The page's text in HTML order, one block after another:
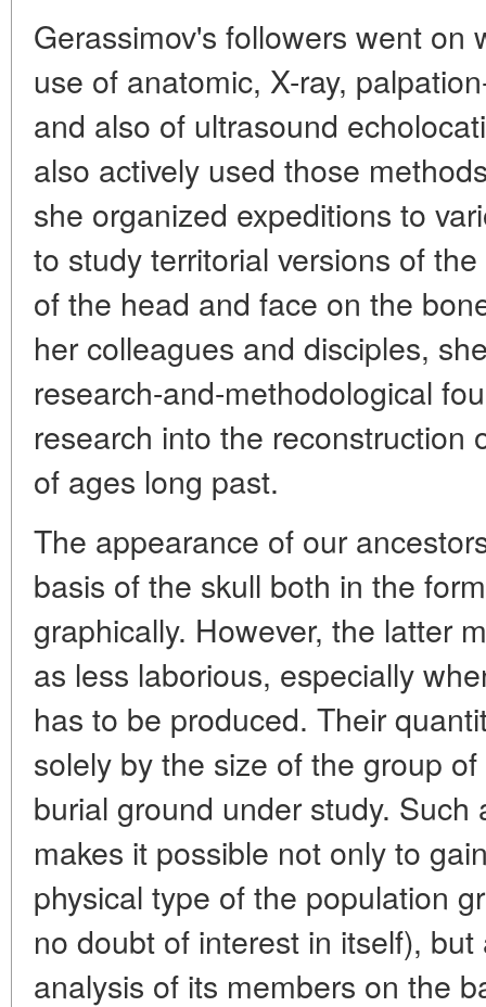
Gerassimov's followers went on
use of anatomic, X-ray,
and also of ultrasound
also actively used those
she organized expeditions to
to study territorial versions of
of the head and face on the
her colleagues and disciples,
research-and-methodological
research into the reconstruction
of ages long past.
The appearance of our
basis of the skull both in the
graphically. However, the latter
as less laborious, especially
has to be produced. Their
solely by the size of the group
burial ground under study.
makes it possible not only to
physical type of the population
no doubt of interest in itself),
analysis of its members on the